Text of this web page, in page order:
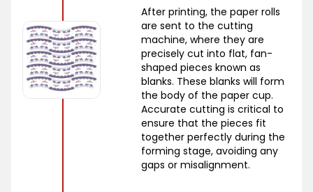
After printing, the paper rolls
are sent to the cutting
machine, where they are
precisely cut into flat, fan-
shaped pieces known as
blanks. These blanks will form
the body of the paper cup.
Accurate cutting is critical to
ensure that the pieces fit
together perfectly during the
forming stage, avoiding any
gaps or misalignment.